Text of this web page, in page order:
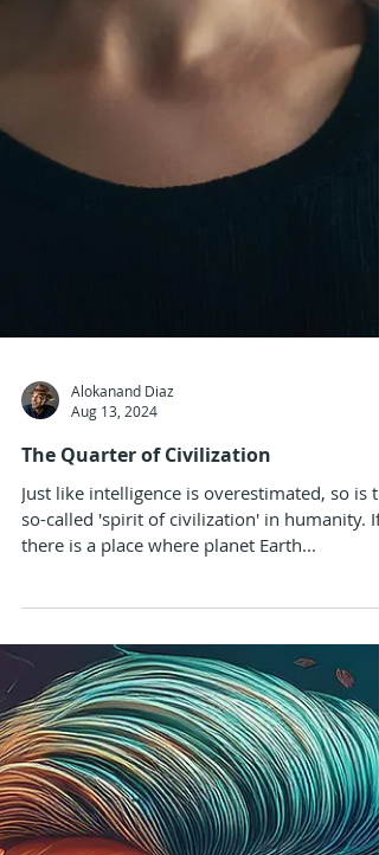
Alokanand Diaz
Aug 13, 2024
so-called 'spirit of civilization' in humanity. If
there is a place where planet Earth...